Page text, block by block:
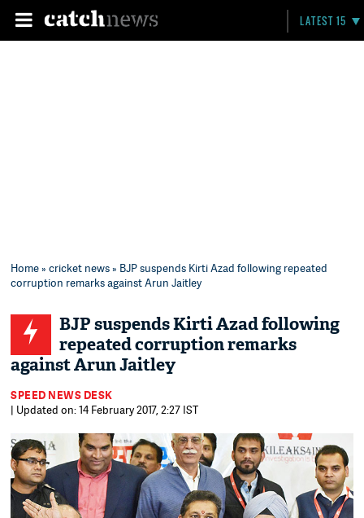
LATEST 15
Home»cricket news» BJP suspends Kirti Azad following repeated
corruption remarks against Arun Jaitley
BJP suspends Kirti Azad following
repeated corruption remarks
against Arun Jaitley
SPEED NEWS DESK
| Updated on: 14 February 2017, 2:27 IST